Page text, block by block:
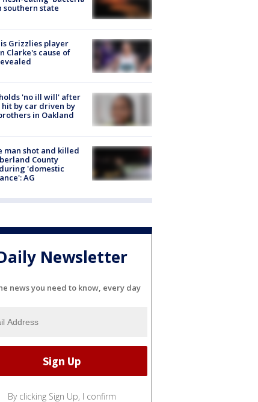
southern state
Grizzlies player
Clarke's cause of
'no ill will' after
by car driven by
in Oakland
man shot and killed
County
'domestic
AG
Newsletter
news you need to know, every day
By clicking Sign Up, I confirm